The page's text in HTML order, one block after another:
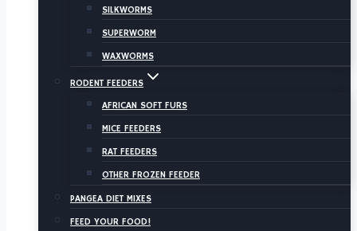
SILKWORMS
SUPERWORM
WAXWORMS
RODENT FEEDERS
AFRICAN SOFT FURS
MICE FEEDERS
RAT FEEDERS
OTHER FROZEN FEEDER
PANGEA DIET MIXES
FEED YOUR FOOD!